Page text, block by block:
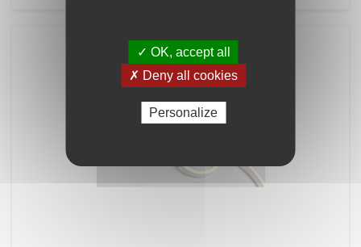
✓ OK, accept all
✗ Deny all cookies
Personalize